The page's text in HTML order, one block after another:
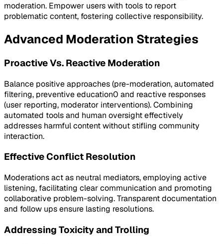
moderation. Empower users with tools to report
problematic content, fostering collective responsibility.
Advanced Moderation Strategies
Proactive Vs. Reactive Moderation
Balance positive approaches (pre-moderation, automated
filtering, preventive education0 and reactive responses
(user reporting, moderator interventions). Combining
automated tools and human oversight effectively
addresses harmful content without stifling community
interaction.
Effective Conflict Resolution
Moderations act as neutral mediators, employing active
listening, facilitating clear communication and promoting
collaborative problem-solving. Transparent documentation
and follow ups ensure lasting resolutions.
Addressing Toxicity and Trolling